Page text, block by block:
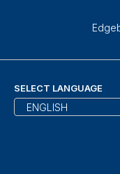
SELECT LANGUAGE